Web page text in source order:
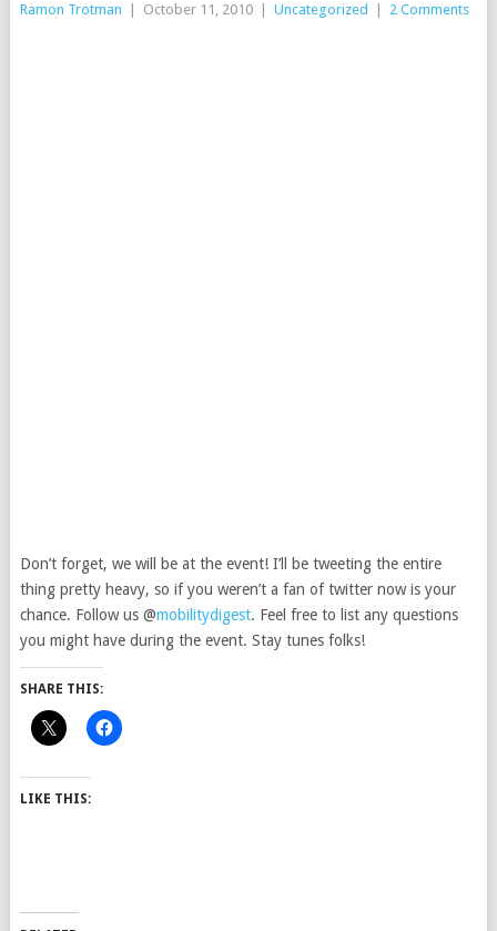
Ramon Trotman October 11, 2010 Uncategorized 2 Comments
Don’t forget, we will be at the event! I’ll be tweeting the entire
thing pretty heavy, so if you weren’t a fan of twitter now is your
chance. Follow us @mobilitydigest. Feel free to list any questions
you might have during the event. Stay tunes folks!
SHARE THIS:
LIKE THIS: